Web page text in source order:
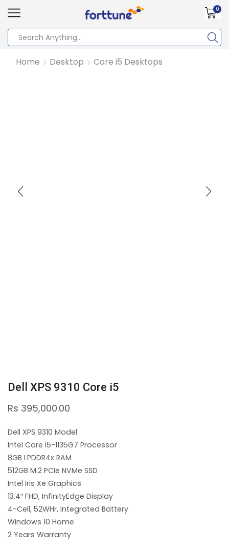
0
Home Desktop Core i5 Desktops
Dell XPS 9310 Core i5
Rs 395,000.00
Dell XPS 9310 Model
Intel Core i5-1135G7 Processor
8GB LPDDR4x RAM
512GB M.2 PCIe NVMe SSD
Intel Iris Xe Graphics
13.4″ FHD, InfinityEdge Display
4-Cell, 52WHr, Integrated Battery
Windows 10 Home
2 Years Warranty